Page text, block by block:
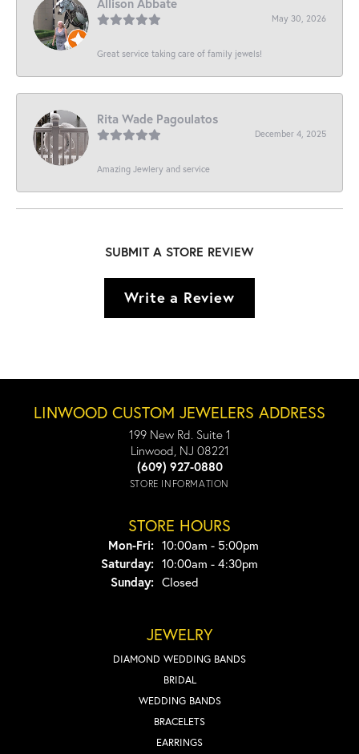
May 30, 2026
Great service taking care of family jewels!
Rita Wade Pagoulatos
December 4, 2025
Amazing Jewlery and service
SUBMIT A STORE REVIEW
Write a Review
LINWOOD CUSTOM JEWELERS ADDRESS
199 New Rd. Suite 1
Linwood, NJ 08221
(609) 927-0880
STORE INFORMATION
STORE HOURS
Mon-Fri:Monday - Friday:
10:00am - 5:00pm
Saturday: 10:00am - 4:30pm
Sunday: Closed
JEWELRY
DIAMOND WEDDING BANDS
BRIDAL
WEDDING BANDS
BRACELETS
EARRINGS